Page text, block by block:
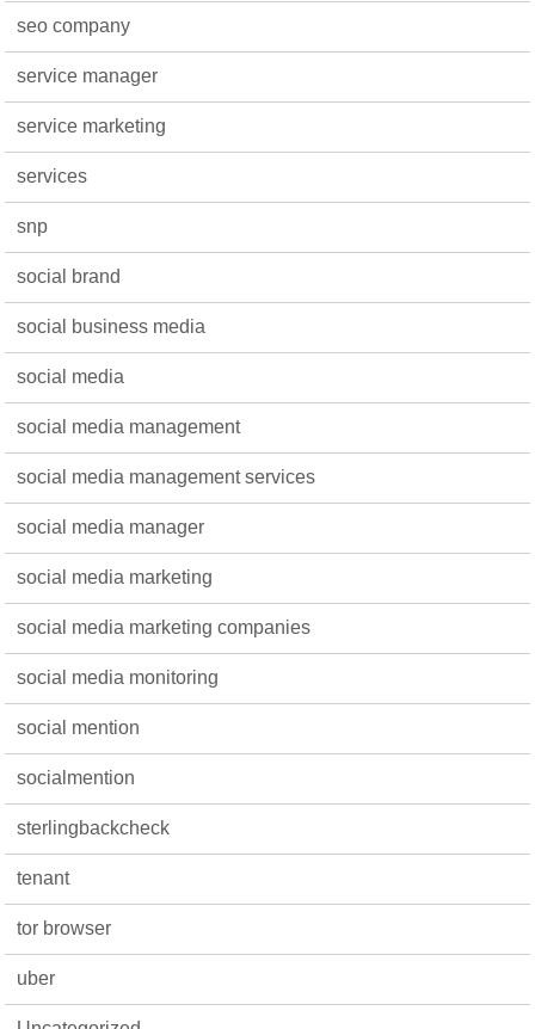
seo company
service manager
service marketing
services
snp
social brand
social business media
social media
social media management
social media management services
social media manager
social media marketing
social media marketing companies
social media monitoring
social mention
socialmention
sterlingbackcheck
tenant
tor browser
uber